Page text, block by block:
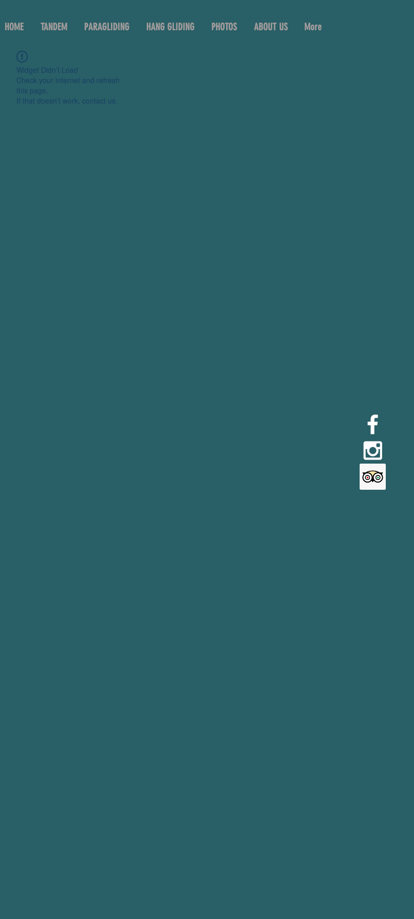
HOME TANDEM PARAGLIDING HANG GLIDING PHOTOS ABOUT US More
Widget Didn’t Load
Check your internet and refresh
this page.
If that doesn’t work, contact us.